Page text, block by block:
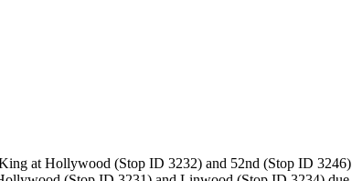
at Hollywood (Stop ID 3232) and 52nd (Stop ID